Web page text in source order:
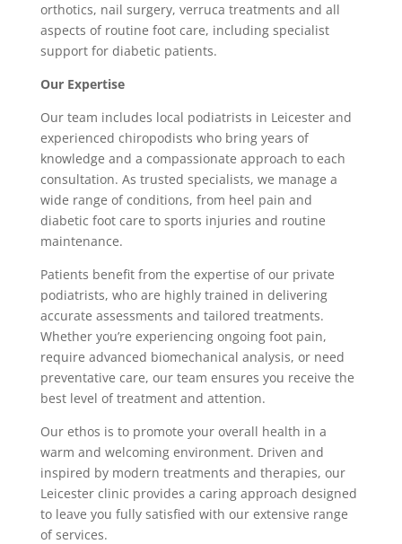
orthotics, nail surgery, verruca treatments and all
aspects of routine foot care, including specialist
support for diabetic patients.
Our Expertise
Our team includes local podiatrists in Leicester and
experienced chiropodists who bring years of
knowledge and a compassionate approach to each
consultation. As trusted specialists, we manage a
wide range of conditions, from heel pain and
diabetic foot care to sports injuries and routine
maintenance.
Patients benefit from the expertise of our private
podiatrists, who are highly trained in delivering
accurate assessments and tailored treatments.
Whether you’re experiencing ongoing foot pain,
require advanced biomechanical analysis, or need
preventative care, our team ensures you receive the
best level of treatment and attention.
Our ethos is to promote your overall health in a
warm and welcoming environment. Driven and
inspired by modern treatments and therapies, our
Leicester clinic provides a caring approach designed
to leave you fully satisfied with our extensive range
of services.